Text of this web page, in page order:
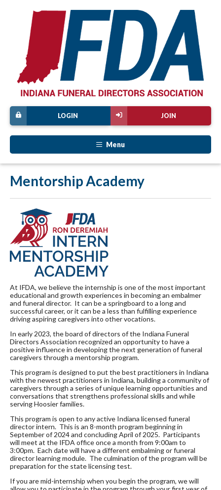
JOIN
LOGIN
Menu
Mentorship Academy
At IFDA, we believe the internship is one of the most important
educational and growth experiences in becoming an embalmer
and funeral director. It can be a springboard to a long and
successful career, or it can be a less than fulfilling experience
driving aspiring caregivers into other vocations.
In early 2023, the board of directors of the Indiana Funeral
Directors Association recognized an opportunity to have a
positive influence in developing the next generation of funeral
caregivers through a mentorship program.
This program is designed to put the best practitioners in Indiana
with the newest practitioners in Indiana, building a community of
caregivers through a series of unique learning opportunities and
conversations that strengthens professional skills and while
serving Hoosier families.
This program is open to any active Indiana licensed funeral
director intern. This is an 8-month program beginning in
September of 2024 and concluding April of 2025. Participants
will meet at the IFDA office once a month from 9:00am to
3:00pm. Each date will have a different embalming or funeral
director learning module. The culmination of the program will be
preparation for the state licensing test.
If you are mid-internship when you begin the program, we will